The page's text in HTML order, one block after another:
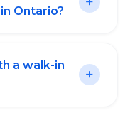
Ontario?
a walk-in